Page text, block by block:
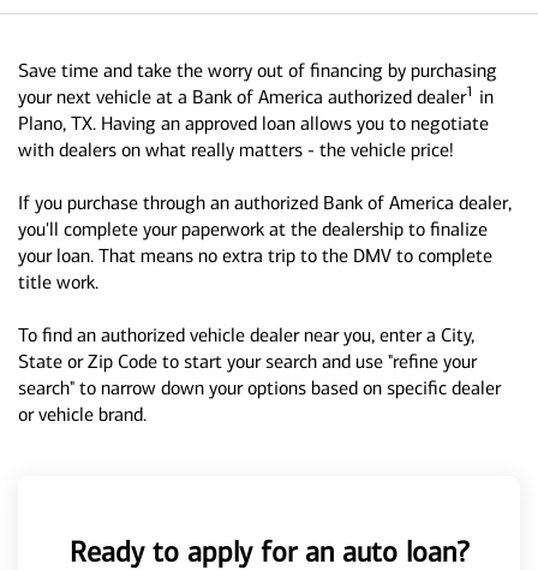
Save time and take the worry out of financing by purchasing
your next vehicle at a Bank of America authorized dealer1 in
Plano, TX. Having an approved loan allows you to negotiate
with dealers on what really matters - the vehicle price!
If you purchase through an authorized Bank of America dealer,
you'll complete your paperwork at the dealership to finalize
your loan. That means no extra trip to the DMV to complete
title work.
To find an authorized vehicle dealer near you, enter a City,
State or Zip Code to start your search and use "refine your
search" to narrow down your options based on specific dealer
or vehicle brand.
Ready to apply for an auto loan?